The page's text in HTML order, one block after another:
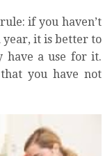
if you haven’t
it is better to
have a use for it.
you have not